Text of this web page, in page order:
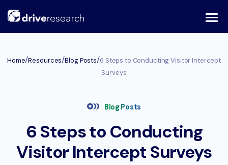
Home/Resources/Blog Posts/6 Steps to Conducting Visitor Intercept
Surveys
Blog Posts
6 Steps to Conducting
Visitor Intercept Surveys